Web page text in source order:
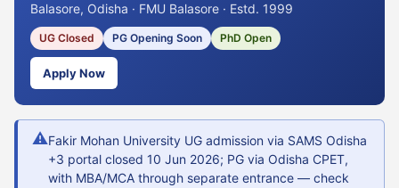
Balasore, Odisha · FMU Balasore · Estd. 1999
UG Closed PG Opening Soon PhD Open
Apply Now
⚠Fakir Mohan University UG admission via SAMS Odisha
+3 portal closed 10 Jun 2026; PG via Odisha CPET,
with MBA/MCA through separate entrance — check